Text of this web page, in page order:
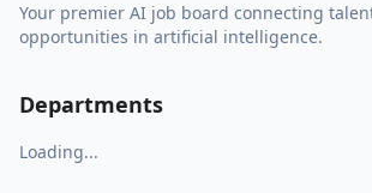
Your premier AI job board connecting
opportunities in artificial intelligence.
Departments
Loading...